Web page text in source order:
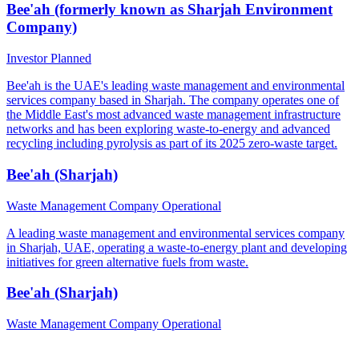
Bee'ah (formerly known as Sharjah Environment
Company)
InvestorPlanned
Bee'ah is the UAE's leading waste management and environmental
services company based in Sharjah. The company operates one of
the Middle East's most advanced waste management infrastructure
networks and has been exploring waste-to-energy and advanced
recycling including pyrolysis as part of its 2025 zero-waste target.
Bee'ah (Sharjah)
Waste Management Company Operational
A leading waste management and environmental services company
in Sharjah, UAE, operating a waste-to-energy plant and developing
initiatives for green alternative fuels from waste.
Bee'ah (Sharjah)
Waste Management Company Operational